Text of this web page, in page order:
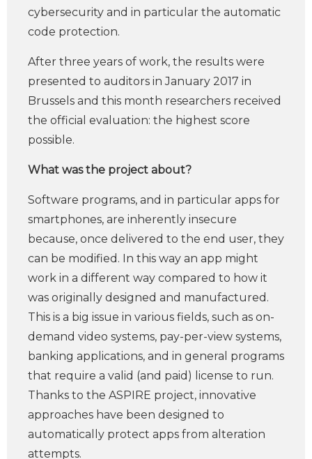
cybersecurity and in particular the automatic
code protection.
After three years of work, the results were
presented to auditors in January 2017 in
Brussels and this month researchers received
the official evaluation: the highest score
possible.
What was the project about?
Software programs, and in particular apps for
smartphones, are inherently insecure
because, once delivered to the end user, they
can be modified. In this way an app might
work in a different way compared to how it
was originally designed and manufactured.
This is a big issue in various fields, such as on-
demand video systems, pay-per-view systems,
banking applications, and in general programs
that require a valid (and paid) license to run.
Thanks to the ASPIRE project, innovative
approaches have been designed to
automatically protect apps from alteration
attempts.